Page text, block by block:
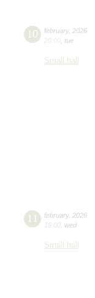
10 february, 2026
20:00 tue
Small hall
11 february, 2026
19:00 wed
Small hall